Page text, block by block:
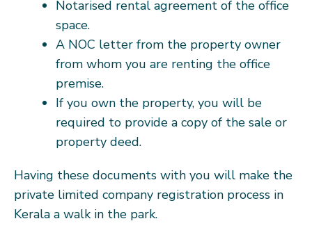
Notarised rental agreement of the office
space.
A NOC letter from the property owner
from whom you are renting the office
premise.
If you own the property, you will be
required to provide a copy of the sale or
property deed.
Having these documents with you will make the
private limited company registration process in
Kerala a walk in the park.